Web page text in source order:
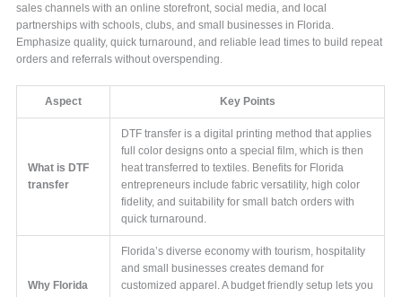
sales channels with an online storefront, social media, and local
partnerships with schools, clubs, and small businesses in Florida.
Emphasize quality, quick turnaround, and reliable lead times to build repeat
orders and referrals without overspending.
Aspect Key Points
What is DTF
transfer
DTF transfer is a digital printing method that applies
full color designs onto a special film, which is then
heat transferred to textiles. Benefits for Florida
entrepreneurs include fabric versatility, high color
fidelity, and suitability for small batch orders with
quick turnaround.
Why Florida
Florida’s diverse economy with tourism, hospitality
and small businesses creates demand for
customized apparel. A budget friendly setup lets you